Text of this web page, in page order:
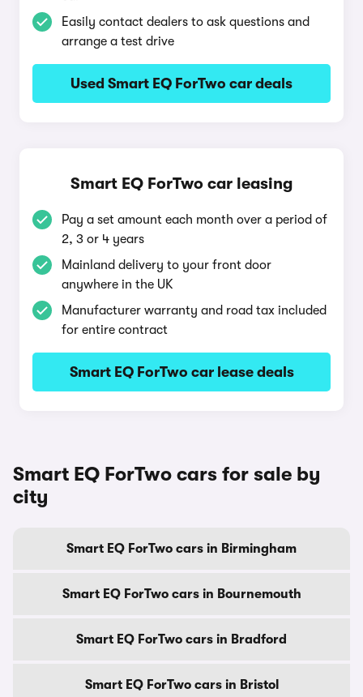
Easily contact dealers to ask questions and
arrange a test drive
Used Smart EQ ForTwo car deals
Smart EQ ForTwo car leasing
Pay a set amount each month over a period of
2, 3 or 4 years
Mainland delivery to your front door
anywhere in the UK
Manufacturer warranty and road tax included
for entire contract
Smart EQ ForTwo car lease deals
Smart EQ ForTwo cars for sale by
city
Smart EQ ForTwo cars in Birmingham
Smart EQ ForTwo cars in Bournemouth
Smart EQ ForTwo cars in Bradford
Smart EQ ForTwo cars in Bristol